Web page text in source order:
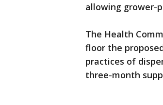
allowing grower-
The Health
floor the
practices of
three-month